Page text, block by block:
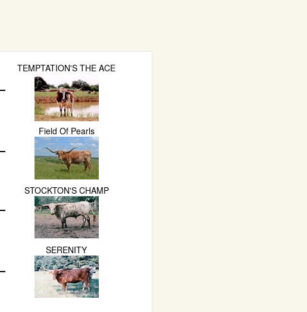
TEMPTATION'S THE ACE
Field Of Pearls
STOCKTON'S CHAMP
SERENITY